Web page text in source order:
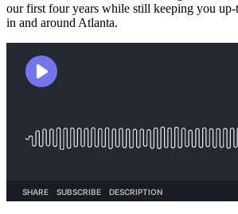
our first four years while still keeping you
in and around Atlanta.